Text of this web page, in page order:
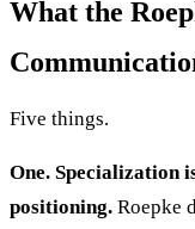
What the
Five things.
One. Specialization
positioning. Roepke